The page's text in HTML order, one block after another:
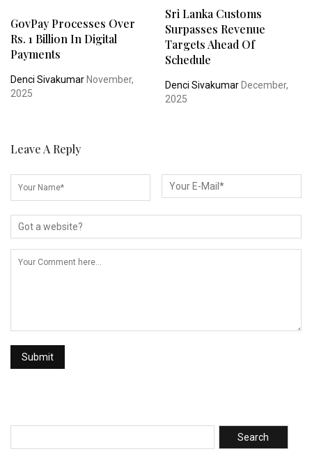
GovPay Processes Over
Rs. 1 Billion In Digital
Payments
Denci SivakumarNovember,
2025
Sri Lanka Customs
Surpasses Revenue
Targets Ahead Of
Schedule
Denci SivakumarDecember,
2025
Leave A Reply
Search